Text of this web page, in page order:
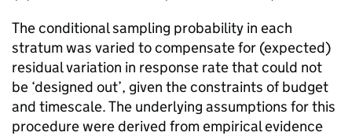
The conditional sampling probability in each
stratum was varied to compensate for (expected)
residual variation in response rate that could not
be ‘designed out’, given the constraints of budget
and timescale. The underlying assumptions for this
procedure were derived from empirical evidence